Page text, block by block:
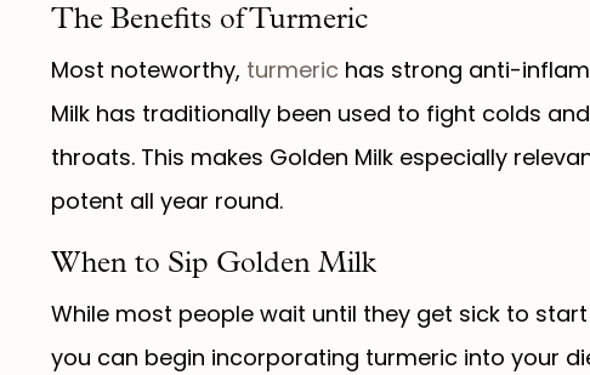
The Benefits of Turmeric
Most noteworthy, turmeric has strong anti-
Milk has traditionally been used to fight colds
throats. This makes Golden Milk especially
potent all year round.
When to Sip Golden Milk
While most people wait until they get sick to
you can begin incorporating turmeric into your